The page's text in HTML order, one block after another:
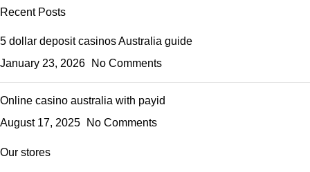
Recent Posts
5 dollar deposit casinos Australia guide
January 23, 2026
No Comments
Online casino australia with payid
August 17, 2025
No Comments
Our stores